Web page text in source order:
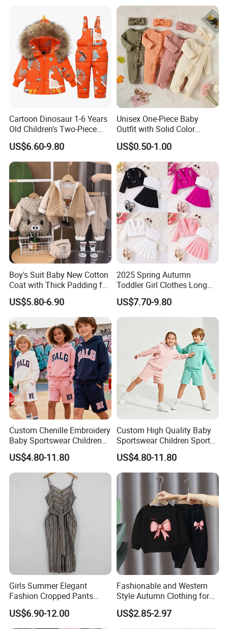
we will reply you within several hours and send you
the rightitems information .You could select different
styles,sizes and
quantity as a mixed order and let us know
details,then we willquote your priceincluding
shipping cost for your confirmation.
Shipby air or by sea.
Ship from Shanghai Port or Ningbo Port.
Q3:What kind of payment you accept?
A:30% deposit ,70% T/T before shipment.
sample is free.
Q5:.Can you offer label service?
A:Yes,with your design and details we will
make the label and sew for you.
CONTACT US
Cartoon Dinosaur 1-6 Years
Old Children's Two-Piece
Thickened Down Jacket Ski
Suit Set Hooded with Zipper
Closure
US$6.60-9.80
Unisex One-Piece Baby
Outfit with Solid Color
Zipper Design, Cute and
Adorable
US$0.50-1.00
Boy's Suit Baby New Cotton
Coat with Thick Padding for
Warmth, Thickened and
Warm, Fall and Winter Set,
Baby Three-Piece Set
US$5.80-6.90
2025 Spring Autumn
Toddler Girl Clothes Long
Sleeve Blazer Coat Vest
Pleated Skirt Kids 3 Piece
Suit Children Clothing Sets
US$7.70-9.80
Custom Chenille Embroidery
Baby Sportswear Children
Sports Hoodie Shorts Set
Kids Tracksuit
US$4.80-11.80
Custom High Quality Baby
Sportswear Children Sports
Hoodie Shorts Set Kids
Tracksuit
US$4.80-11.80
Girls Summer Elegant
Fashion Cropped Pants
Button Down One Piece
Suspender Jumpsuit
US$6.90-12.00
Fashionable and Western
Style Autumn Clothing for
Children New Children's
Spring and Autumn Sports
Suit
US$2.85-2.97